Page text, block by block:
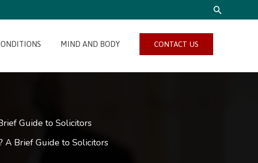
SEARCH
MIND AND BODY CONTACT US
Guide to Solicitors
A Brief Guide to Solicitors